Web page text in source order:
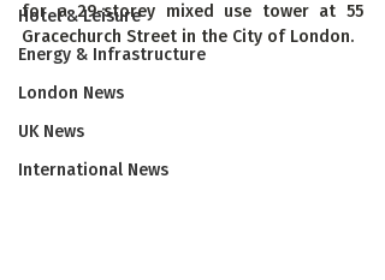
Hotel & Leisure
Energy & Infrastructure
London News
UK News
International News
for a 29-storey mixed use tower at 55
Gracechurch Street in the City of London.